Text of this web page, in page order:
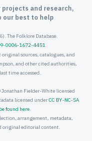
and research,
our best to help
The Folklore Database.
0006-1672-4451
sources, catalogues, and
and other cited authorities,
time accessed.
Fielder-White licensed
licensed underCC BY-NC-SA
found here.
arrangement, metadata,
original editorial content.